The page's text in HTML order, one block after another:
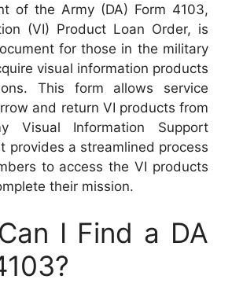
of the Army (DA) Form 4103,
(VI) Product Loan Order, is
for those in the military
visual information products
This form allows service
and return VI products from
Visual Information Support
provides a streamlined process
to access the VI products
their mission.
I Find a DA